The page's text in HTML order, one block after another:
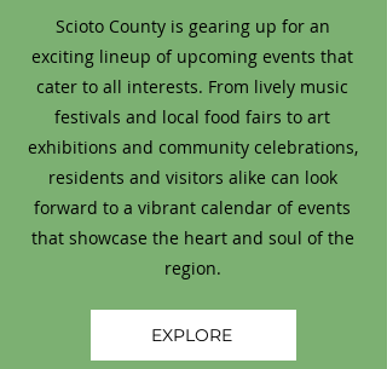
Scioto County is gearing up for an
exciting lineup of upcoming events that
cater to all interests. From lively music
festivals and local food fairs to art
exhibitions and community celebrations,
residents and visitors alike can look
forward to a vibrant calendar of events
that showcase the heart and soul of the
region.
EXPLORE